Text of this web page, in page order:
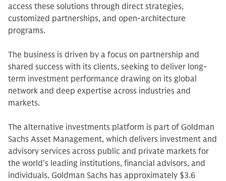
access these solutions through direct strategies,
customized partnerships, and open-architecture
programs.
The business is driven by a focus on partnership and
shared success with its clients, seeking to deliver long-
term investment performance drawing on its global
network and deep expertise across industries and
markets.
The alternative investments platform is part of Goldman
Sachs Asset Management, which delivers investment and
advisory services across public and private markets for
the world’s leading institutions, financial advisors, and
individuals. Goldman Sachs has approximately $3.6